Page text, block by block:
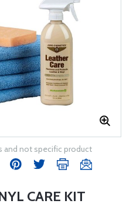
and not specific product
CARE KIT